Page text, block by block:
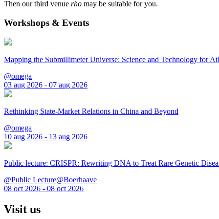
Then our third venue rho may be suitable for you.
Workshops & Events
Mapping the Submillimeter Universe: Science and Technology for
@omega
03 aug 2026 - 07 aug 2026
Rethinking State-Market Relations in China and Beyond
@omega
10 aug 2026 - 13 aug 2026
Public lecture: CRISPR: Rewriting DNA to Treat Rare Genetic
@Public Lecture@Boerhaave
08 oct 2026 - 08 oct 2026
Visit us